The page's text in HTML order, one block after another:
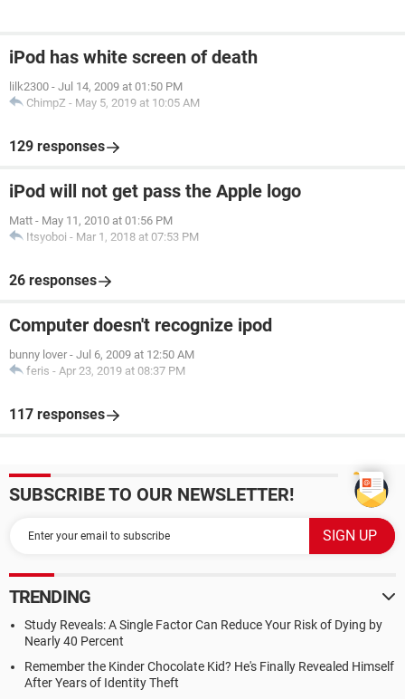
iPod has white screen of death
lilk2300 - Jul 14, 2009 at 01:50 PM
ChimpZ - May 5, 2019 at 10:05 AM
129 responses
iPod will not get pass the Apple logo
Matt - May 11, 2010 at 01:56 PM
Itsyoboi - Mar 1, 2018 at 07:53 PM
26 responses
Computer doesn't recognize ipod
bunny lover - Jul 6, 2009 at 12:50 AM
feris - Apr 23, 2019 at 08:37 PM
117 responses
SUBSCRIBE TO OUR NEWSLETTER!
TRENDING
Study Reveals: A Single Factor Can Reduce Your Risk of Dying by
Nearly 40 Percent
Remember the Kinder Chocolate Kid? He's Finally Revealed Himself
After Years of Identity Theft